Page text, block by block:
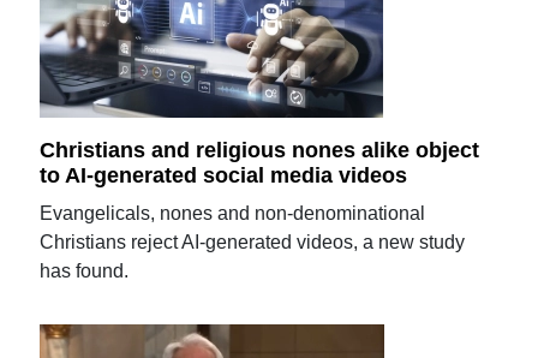
Christians and religious nones alike object
to AI-generated social media videos
Evangelicals, nones and non-denominational
Christians reject AI-generated videos, a new study
has found.